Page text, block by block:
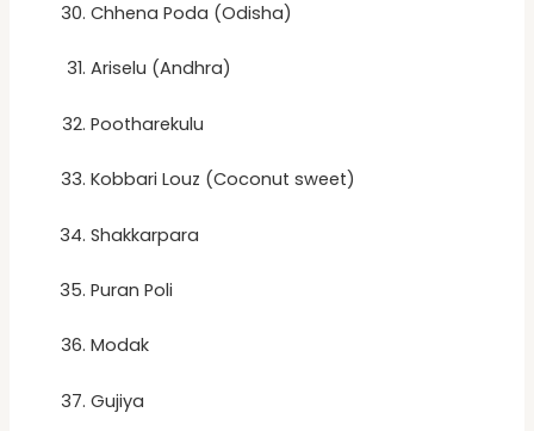
Chhena Poda (Odisha)
Ariselu (Andhra)
Pootharekulu
Kobbari Louz (Coconut sweet)
Shakkarpara
Puran Poli
Modak
Gujiya